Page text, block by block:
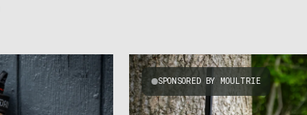
SPONSORED BY MOULTRIE